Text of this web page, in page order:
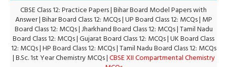
CBSE Class 12: Practice Papers|Bihar Board Model Papers with
Answer|Bihar Board Class 12: MCQs|UP Board Class 12: MCQs| MP
Board Class 12: MCQs|Jharkhand Board Class 12: MCQs|Tamil Nadu
Board Class 12: MCQs|Gujarat Board Class 12: MCQs|UK Board Class
12: MCQs|HP Board Class 12: MCQs|Tamil Nadu Board Class 12: MCQs
|B.Sc. 1st Year Chemistry MCQs|CBSE XII Compartmental Chemistry